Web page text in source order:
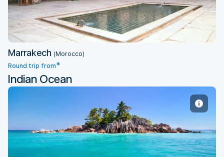
Marrakech (Morocco)
Round trip from*
Indian Ocean
Mahe Island